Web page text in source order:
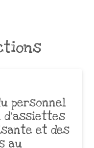
personnel
et des
au